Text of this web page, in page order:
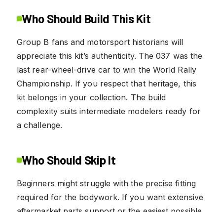
Who Should Build This Kit
Group B fans and motorsport historians will
appreciate this kit’s authenticity. The 037 was the
last rear-wheel-drive car to win the World Rally
Championship. If you respect that heritage, this
kit belongs in your collection. The build
complexity suits intermediate modelers ready for
a challenge.
Who Should Skip It
Beginners might struggle with the precise fitting
required for the bodywork. If you want extensive